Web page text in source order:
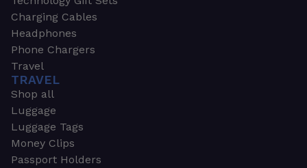
Charging Cables
Headphones
Phone Chargers
Travel
TRAVEL
Shop all
Luggage
Luggage Tags
Money Clips
Passport Holders